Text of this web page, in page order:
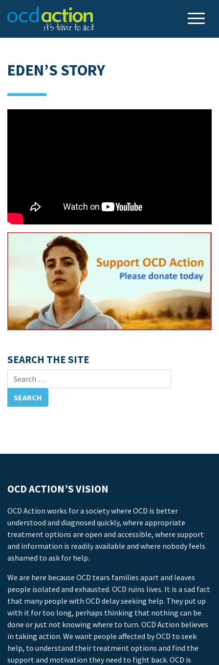
EDEN’S STORY
SEARCH THE SITE
Search for:
OCD ACTION’S VISION
OCD Action works for a society where OCD is better
understood and diagnosed quickly, where appropriate
treatment options are open and accessible, where support
and information is readily available and where nobody feels
ashamed to ask for help.
We are here because OCD tears families apart and leaves
people isolated and exhausted. OCD ruins lives. It is a sad fact
that many people with OCD delay seeking help. They put up
with it for too long, perhaps thinking that nothing can be
done or just not knowing where to turn. OCD Action believes
in taking action. We want people affected by OCD to seek
help, to understand their treatment options and find the
support and motivation they need to fight back. OCD is